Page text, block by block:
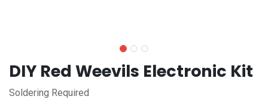
DIY Red Weevils Electronic Kit
Soldering Required